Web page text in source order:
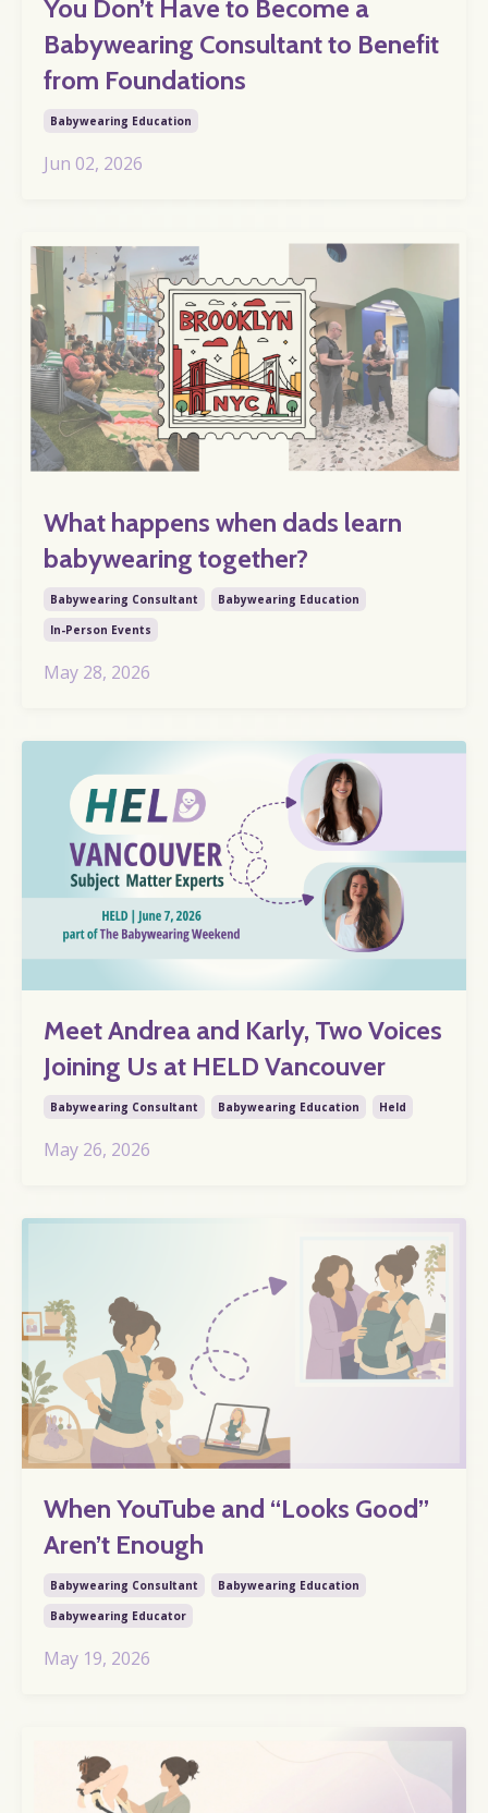
You Don’t Have to Become a
Babywearing Consultant to Benefit
from Foundations
Babywearing Education
Jun 02, 2026
What happens when dads learn
babywearing together?
Babywearing Consultant
Babywearing Education
In-Person Events
May 28, 2026
Meet Andrea and Karly, Two Voices
Joining Us at HELD Vancouver
Babywearing Consultant Babywearing Education Held
May 26, 2026
When YouTube and “Looks Good”
Aren’t Enough
Babywearing Consultant
Babywearing Education
Babywearing Educator
May 19, 2026